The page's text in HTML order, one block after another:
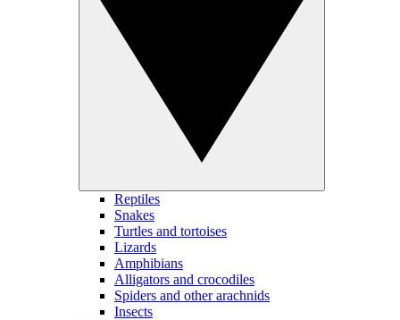
Reptiles
Snakes
Turtles and tortoises
Lizards
Amphibians
Alligators and crocodiles
Spiders and other arachnids
Insects